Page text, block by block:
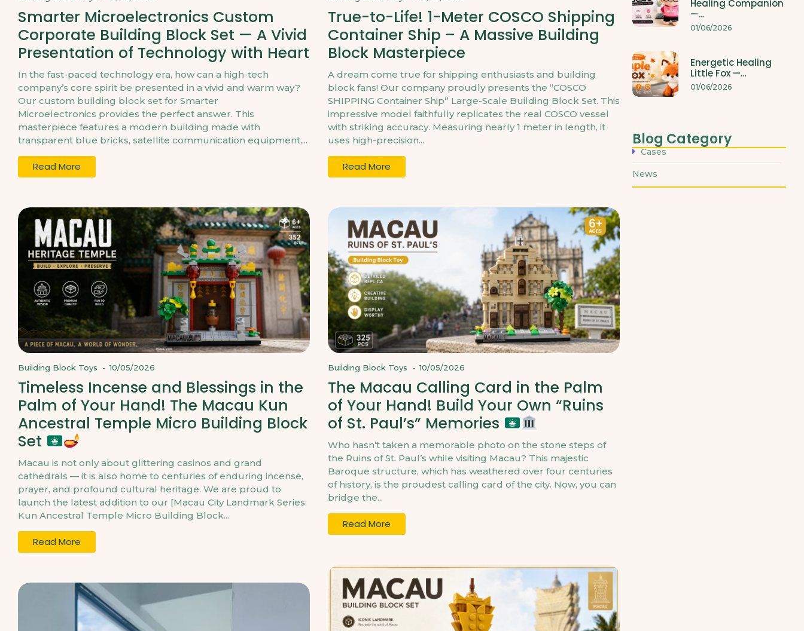
Smarter Microelectronics Custom
Corporate Building Block Set — A Vivid
Presentation of Technology with Heart
In the fast-paced technology era, how can a high-tech
company’s core spirit be presented in a vivid and warm way?
Our custom building block set for Smarter
Microelectronics provides the perfect answer. This
masterpiece features a modern building made with
transparent blue bricks, satellite communication equipment,...
Read More
True-to-Life! 1-Meter COSCO Shipping
Container Ship – A Massive Building
Block Masterpiece
A dream come true for shipping enthusiasts and building
block fans! Our company proudly presents the “COSCO
SHIPPING Container Ship” Large-Scale Building Block Set. This
impressive model faithfully replicates the real COSCO vessel
with striking accuracy. Measuring nearly 1 meter in length, it
uses high-precision...
Read More
Building Block Toys - 10/05/2026
Timeless Incense and Blessings in the
Palm of Your Hand! The Macau Kun
Ancestral Temple Micro Building Block
Set
Macau is not only about glittering casinos and grand
cathedrals — it is also home to centuries of enduring incense,
prayer, and profound cultural heritage. We are proud to
launch the latest addition to our [Macau City Landmark Series:
Kun Ancestral Temple Micro Building Block...
Read More
Building Block Toys - 10/05/2026
The Macau Calling Card in the Palm
of Your Hand! Build Your Own “Ruins
of St. Paul’s” Memories
Who hasn’t taken a memorable photo on the stone steps of
the Ruins of St. Paul’s while visiting Macau? This majestic
Baroque structure, which has weathered over four centuries
of history, is the proudest calling card of the city. Now, you can
bridge the...
Read More
Healing Companion
—…
01/06/2026
Energetic Healing
Little Fox —…
01/06/2026
Blog Category
Cases
News